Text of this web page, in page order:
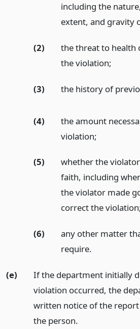
including the
extent, and gravity
(2)
the threat to health
the violation;
(3) the history of
(4)
the amount
violation;
(5)
whether the
faith, including
the violator made
correct the
(6)
any other matter
require.
(e)
If the department initially
violation occurred, the
written notice of the
the person.